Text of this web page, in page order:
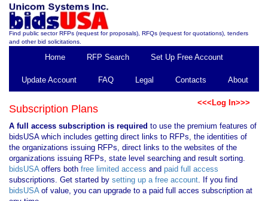
Find public sector RFPs (request for proposals), RFQs (request for quotations), tenders
and other bid solicitations.
Home RFP Search Set Up Free Account
Update Account FAQ Legal Contacts About
<<<Log In>>>
Subscription Plans
A full access subscription is required to use the premium features of
bidsUSA which includes getting direct links to RFPs, the identities of
the organizations issuing RFPs, direct links to the websites of the
organizations issuing RFPs, state level searching and result sorting.
bidsUSAoffers both free limited access and paid full access
subscriptions. Get started by setting up a free account. If you find
bidsUSAof value, you can upgrade to a paid full acces subscription at